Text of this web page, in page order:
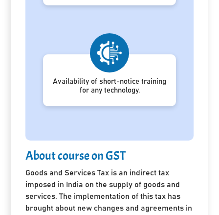
Availability of short-notice training
for any technology.
About course on GST
Goods and Services Tax is an indirect tax
imposed in India on the supply of goods and
services. The implementation of this tax has
brought about new changes and agreements in